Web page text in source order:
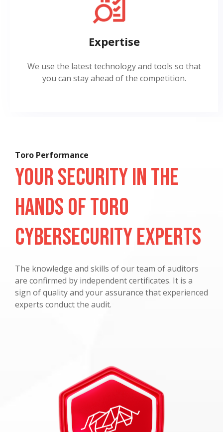
Expertise
We use the latest technology and tools so that
you can stay ahead of the competition.
Toro Performance
Your Security in the
Hands of Toro
Cybersecurity Experts
The knowledge and skills of our team of auditors
are confirmed by independent certificates. It is a
sign of quality and your assurance that experienced
experts conduct the audit.